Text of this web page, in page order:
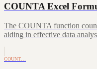
COUNTA Excel
The COUNTA function
aiding in effective data
COUNT…